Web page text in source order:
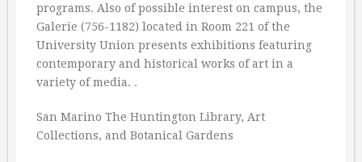
programs. Also of possible interest on campus, the
Galerie (756-1182) located in Room 221 of the
University Union presents exhibitions featuring
contemporary and historical works of art in a
variety of media. .
San Marino The Huntington Library, Art
Collections, and Botanical Gardens